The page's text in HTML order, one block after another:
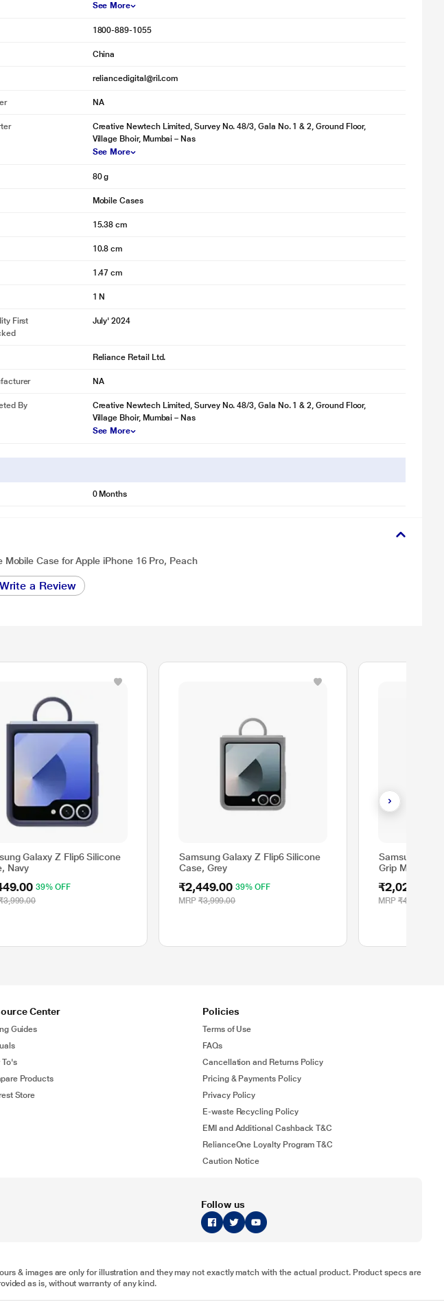
See More
1800-889-1055
China
reliancedigital@ril.com
NA
Creative Newtech Limited, Survey No. 48/3, Gala No. 1 & 2, Ground Floor,
Village Bhoir, Mumbai – Nas
See More
80 g
Mobile Cases
15.38 cm
10.8 cm
1.47 cm
1 N
First
July' 2024
Reliance Retail Ltd.
NA
By
Creative Newtech Limited, Survey No. 48/3, Gala No. 1 & 2, Ground Floor,
Village Bhoir, Mumbai – Nas
See More
0 Months
Mobile Case for Apple iPhone 16 Pro, Peach
Write a Review
Galaxy Z Flip6 Silicone
Navy
39% OFF
Samsung Galaxy Z Flip6 Silicone
Case, Grey
₹2,449.00 39% OFF
MRP ₹3,999.00
Samsung
Grip Mobile
₹2,029.00
MRP ₹4,499.00
Center
Guides
To's
Products
Store
Policies
Terms of Use
FAQs
Cancellation and Returns Policy
Pricing & Payments Policy
Privacy Policy
E-waste Recycling Policy
EMI and Additional Cashback T&C
RelianceOne Loyalty Program T&C
Caution Notice
Follow us
& images are only for illustration and they may not exactly match with the actual product. Product specs are
as is, without warranty of any kind.